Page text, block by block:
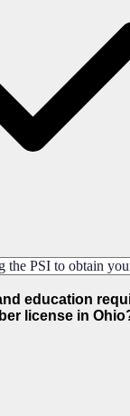
the PSI to obtain
education
license in